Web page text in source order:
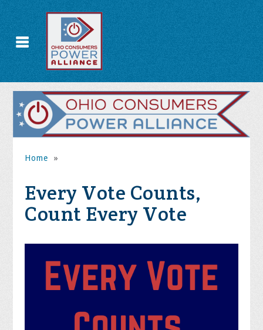
Home »
Every Vote Counts,
Count Every Vote